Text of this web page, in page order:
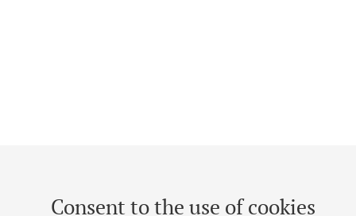
Consent to the use of cookies